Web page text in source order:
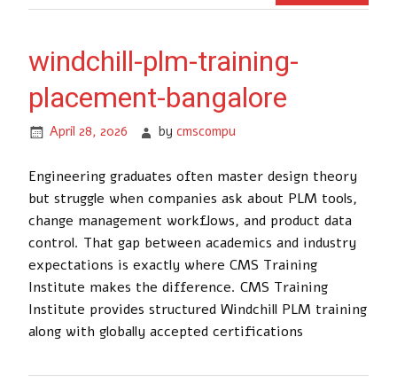
windchill-plm-training-
placement-bangalore
April 28, 2026 bycmscompu
Engineering graduates often master design theory
but struggle when companies ask about PLM tools,
change management workflows, and product data
control. That gap between academics and industry
expectations is exactly where CMS Training
Institute makes the difference. CMS Training
Institute provides structured Windchill PLM training
along with globally accepted certifications